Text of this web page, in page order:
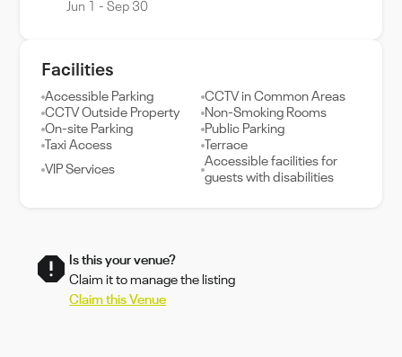
Jun 1 - Sep 30
Facilities
Accessible Parking
CCTV in Common Areas
CCTV Outside Property
Non-Smoking Rooms
On-site Parking
Public Parking
Taxi Access
Terrace
VIP Services
Accessible facilities for
guests with disabilities
Is this your venue?
Claim it to manage the listing
Claim this Venue